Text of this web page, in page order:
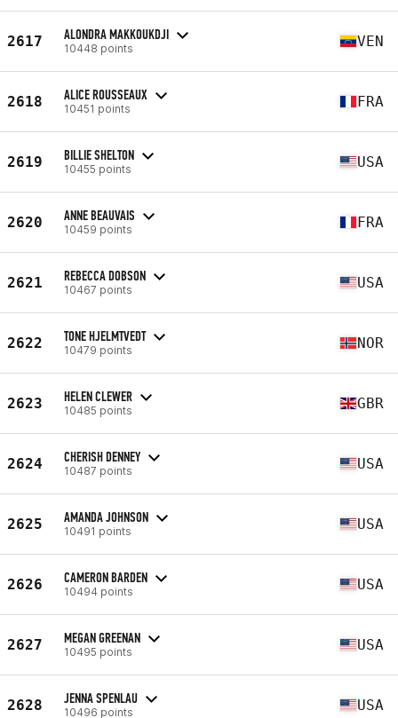
2617 ALONDRA MAKKOUKDJI
10448 points VEN
2618 ALICE ROUSSEAUX
10451 points FRA
2619 BILLIE SHELTON
10455 points USA
2620 ANNE BEAUVAIS
10459 points FRA
2621 REBECCA DOBSON
10467 points USA
2622 TONE HJELMTVEDT
10479 points NOR
2623 HELEN CLEWER
10485 points GBR
2624 CHERISH DENNEY
10487 points USA
2625 AMANDA JOHNSON
10491 points USA
2626 CAMERON BARDEN
10494 points USA
2627 MEGAN GREENAN
10495 points USA
2628 JENNA SPENLAU
10496 points USA